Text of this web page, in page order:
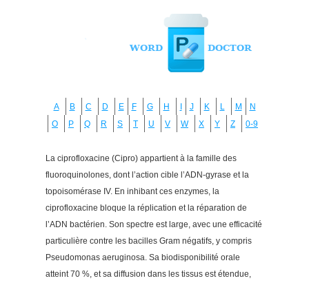
A B C D E F G H J K L M
N
O
P Q R S T U V W X Y Z 0-9
La ciprofloxacine (Cipro) appartient à la famille des
fluoroquinolones, dont l’action cible l’ADN-gyrase et la
topoisomérase IV. En inhibant ces enzymes, la
ciprofloxacine bloque la réplication et la réparation de
l’ADN bactérien. Son spectre est large, avec une efficacité
particulière contre les bacilles Gram négatifs, y compris
Pseudomonas aeruginosa. Sa biodisponibilité orale
atteint 70 %, et sa diffusion dans les tissus est étendue,